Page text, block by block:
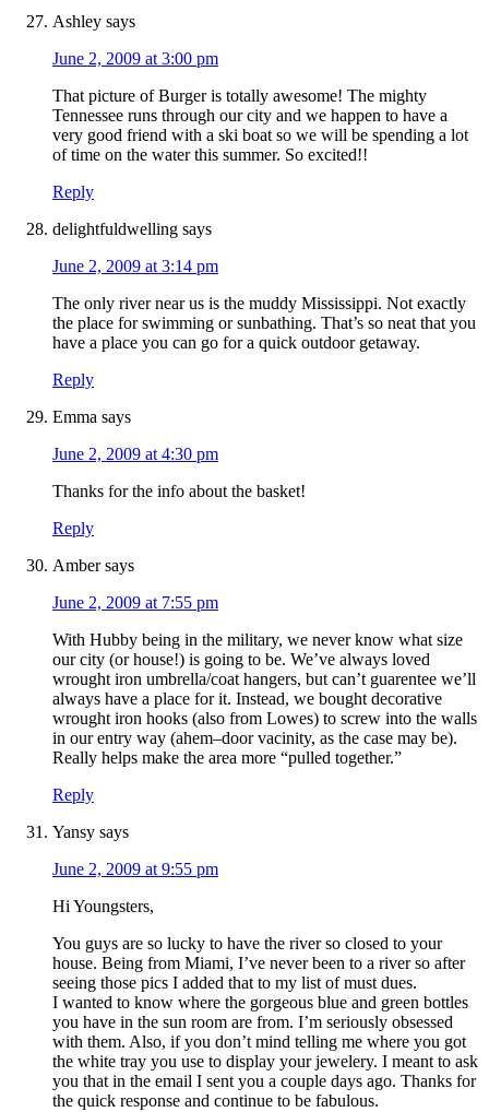
Ashley says
June 2, 2009 at 3:00 pm
That picture of Burger is totally awesome! The mighty
Tennessee runs through our city and we happen to have a
very good friend with a ski boat so we will be spending a lot
of time on the water this summer. So excited!!
Reply
delightfuldwelling says
June 2, 2009 at 3:14 pm
The only river near us is the muddy Mississippi. Not exactly
the place for swimming or sunbathing. That’s so neat that you
have a place you can go for a quick outdoor getaway.
Reply
Emma says
June 2, 2009 at 4:30 pm
Thanks for the info about the basket!
Reply
Amber says
June 2, 2009 at 7:55 pm
With Hubby being in the military, we never know what size
our city (or house!) is going to be. We’ve always loved
wrought iron umbrella/coat hangers, but can’t guarentee we’ll
always have a place for it. Instead, we bought decorative
wrought iron hooks (also from Lowes) to screw into the walls
in our entry way (ahem–door vacinity, as the case may be).
Really helps make the area more “pulled together.”
Reply
Yansy says
June 2, 2009 at 9:55 pm
Hi Youngsters,
You guys are so lucky to have the river so closed to your
house. Being from Miami, I’ve never been to a river so after
seeing those pics I added that to my list of must dues.
I wanted to know where the gorgeous blue and green bottles
you have in the sun room are from. I’m seriously obsessed
with them. Also, if you don’t mind telling me where you got
the white tray you use to display your jewelery. I meant to ask
you that in the email I sent you a couple days ago. Thanks for
the quick response and continue to be fabulous.